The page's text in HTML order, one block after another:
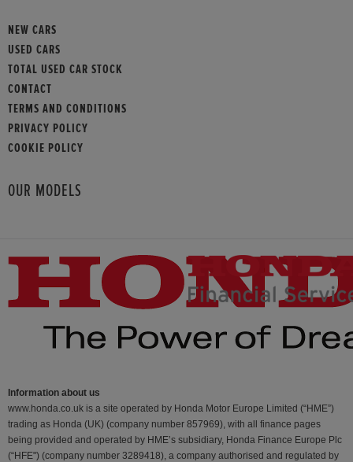
NEW CARS
USED CARS
TOTAL USED CAR STOCK
CONTACT
TERMS AND CONDITIONS
PRIVACY POLICY
COOKIE POLICY
OUR MODELS
Information about us
www.honda.co.uk is a site operated by Honda Motor Europe Limited (“HME”)
trading as Honda (UK) (company number 857969), with all finance pages
being provided and operated by HME’s subsidiary, Honda Finance Europe Plc
(“HFE") (company number 3289418), a company authorised and regulated by